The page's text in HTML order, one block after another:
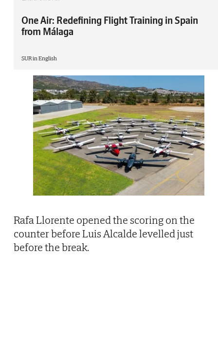
One Air: Redefining Flight Training in Spain
from Málaga
SUR in English
Rafa Llorente opened the scoring on the
counter before Luis Alcalde levelled just
before the break.